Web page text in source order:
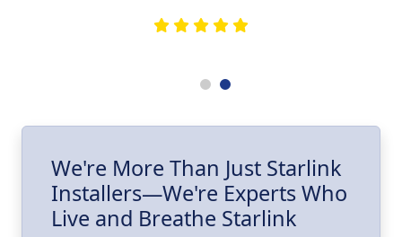
We're More Than Just Starlink
Installers—We're Experts Who
Live and Breathe Starlink